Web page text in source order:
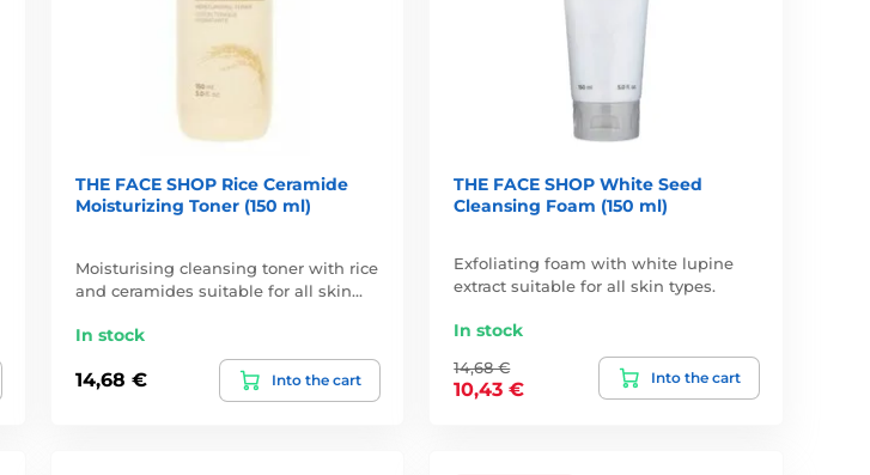
THE FACE SHOP Rice Ceramide
Moisturizing Toner (150 ml)
Moisturising cleansing toner with rice
and ceramides suitable for all skin…
In stock
14,68 € Into the cart
THE FACE SHOP White Seed
Cleansing Foam (150 ml)
Exfoliating foam with white lupine
extract suitable for all skin types.
In stock
14,68 €
10,43 €
Into the cart